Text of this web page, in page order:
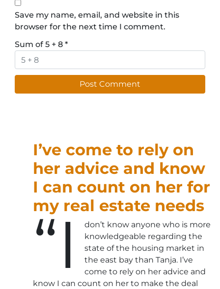
Save my name, email, and website in this
browser for the next time I comment.
Sum of 5 + 8 *
I’ve come to rely on
her advice and know
I can count on her for
my real estate needs
“I
don’t know anyone who is more
knowledgeable regarding the
state of the housing market in
the east bay than Tanja. I’ve
come to rely on her advice and
know I can count on her to make the deal